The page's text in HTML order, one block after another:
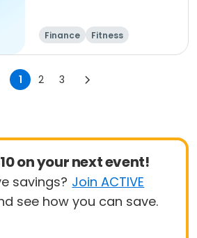
Finance
Fitness
Computers
1 2 3
on your next event!
savings? Join ACTIVE
see how you can save.